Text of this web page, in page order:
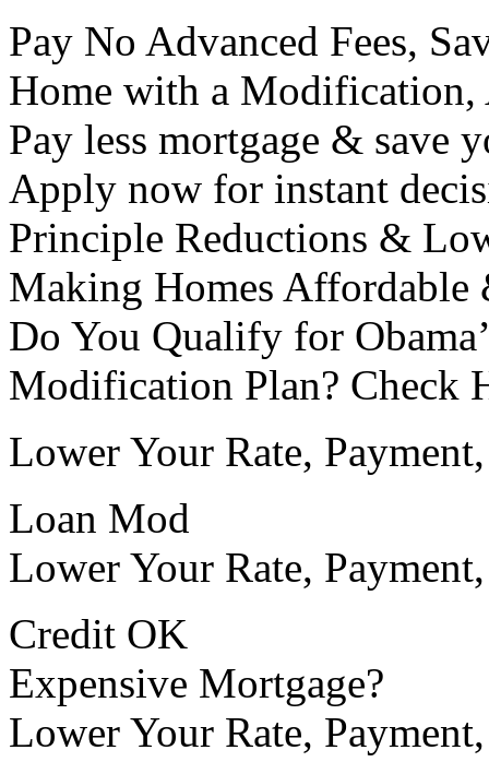
Pay No Advanced Fees,
Home with a
Pay less mortgage & save
Apply now for instant
Principle Reductions &
Making Homes Affordable
Do You Qualify for
Modification Plan? Check
Lower Your Rate,
Loan Mod
Lower Your Rate,
Credit OK
Expensive Mortgage?
Lower Your Rate,